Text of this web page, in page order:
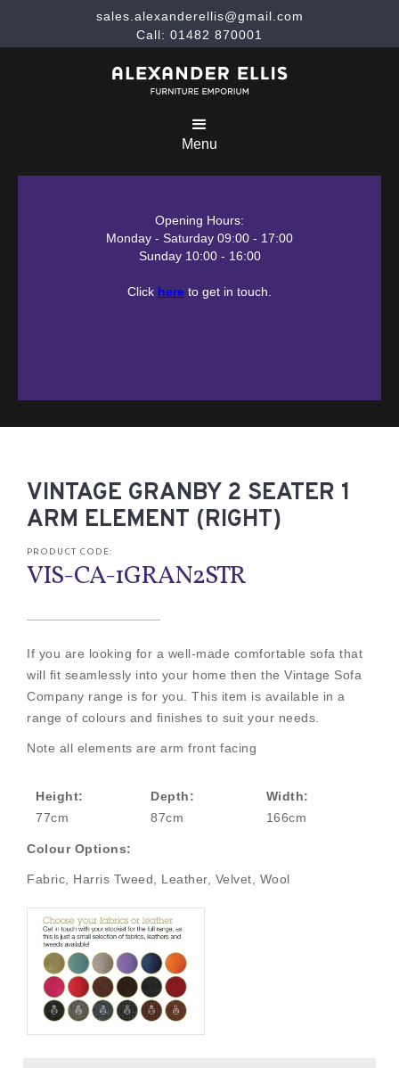
sales.alexanderellis@gmail.com
Call: 01482 870001
Menu
Opening Hours:
Monday - Saturday 09:00 - 17:00
Sunday 10:00 - 16:00
Click here to get in touch.
VINTAGE GRANBY 2 SEATER 1
ARM ELEMENT (RIGHT)
PRODUCT CODE:
VIS-CA-1GRAN2STR
If you are looking for a well-made comfortable sofa that
will fit seamlessly into your home then the Vintage Sofa
Company range is for you. This item is available in a
range of colours and finishes to suit your needs.
Note all elements are arm front facing
Height:
77cm
Depth:
87cm
Width:
166cm
Colour Options:
Fabric, Harris Tweed, Leather, Velvet, Wool